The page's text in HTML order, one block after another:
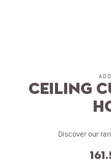
Ceiling
Discover our